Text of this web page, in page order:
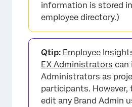
information is stored
employee directory.)
Qtip: Employee
EX Administrators can
Administrators as
participants. However,
edit any Brand Admin